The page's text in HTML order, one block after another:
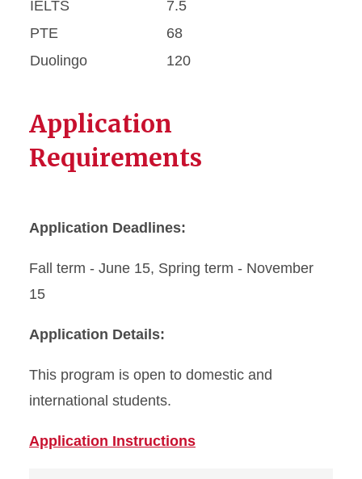
IELTS
7.5
PTE
68
Duolingo
120
Application
Requirements
Application Deadlines:
Fall term - June 15, Spring term - November
15
Application Details:
This program is open to domestic and
international students.
Application Instructions